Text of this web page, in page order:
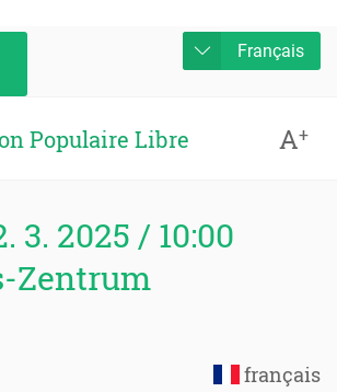
Français
Populaire Libre A+
3. 2025 / 10:00
Zentrum
français